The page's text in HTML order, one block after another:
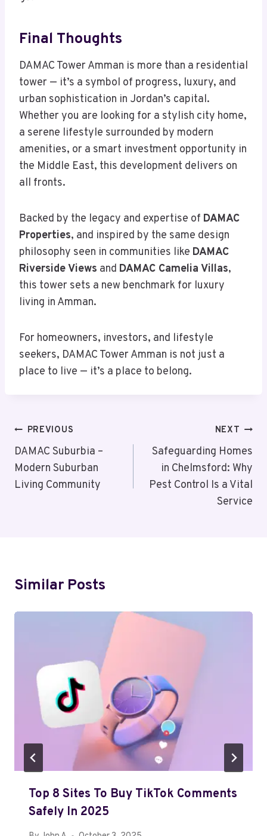
Final Thoughts
DAMAC Tower Amman is more than a residential
tower — it’s a symbol of progress, luxury, and
urban sophistication in Jordan’s capital.
Whether you are looking for a stylish city home,
a serene lifestyle surrounded by modern
amenities, or a smart investment opportunity in
the Middle East, this development delivers on
all fronts.
Backed by the legacy and expertise of DAMAC
Properties, and inspired by the same design
philosophy seen in communities like DAMAC
Riverside Views and DAMAC Camelia Villas,
this tower sets a new benchmark for luxury
living in Amman.
For homeowners, investors, and lifestyle
seekers, DAMAC Tower Amman is not just a
place to live — it’s a place to belong.
Post
Navigation
PREVIOUS
DAMAC Suburbia –
Modern Suburban
Living Community
NEXT
Safeguarding Homes
in Chelmsford: Why
Pest Control Is a Vital
Service
Similar Posts
Top 8 Sites To Buy TikTok Comments
Safely In 2025